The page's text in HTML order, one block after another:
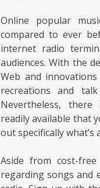
Online popular
compared to ever
internet radio
audiences. With the
Web and
recreations and
Nevertheless,
readily available that
out specifically what’s
Aside from cost-
regarding songs and